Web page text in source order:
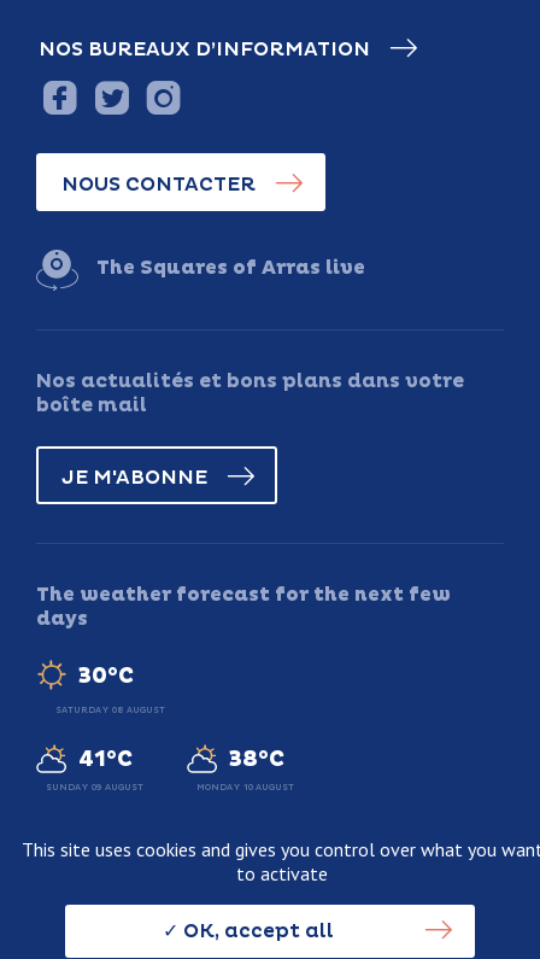
NOS BUREAUX D’INFORMATION
NOUS CONTACTER
The Squares of Arras live
Nos actualités et bons plans dans votre
boîte mail
JE M'ABONNE
The weather forecast for the next few
days
30°C
SATURDAY 08 AUGUST
41°C
SUNDAY 09 AUGUST
38°C
MONDAY 10 AUGUST
Personnal data usage policy
This site uses cookies and gives you control over what you
to activate
OK, accept all